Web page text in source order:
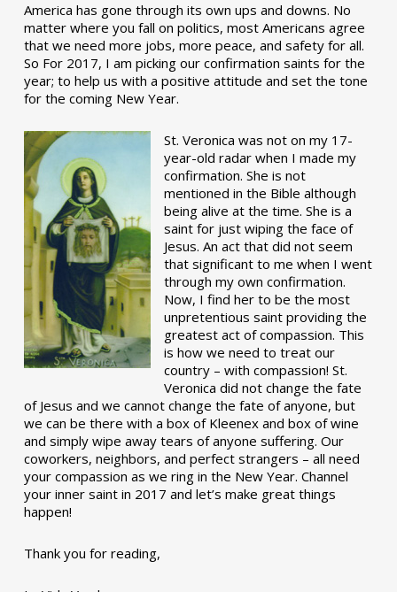
America has gone through its own ups and downs. No
matter where you fall on politics, most Americans agree
that we need more jobs, more peace, and safety for all.
So For 2017, I am picking our confirmation saints for the
year; to help us with a positive attitude and set the tone
for the coming New Year.
St. Veronica was not on my 17-
year-old radar when I made my
confirmation. She is not
mentioned in the Bible although
being alive at the time. She is a
saint for just wiping the face of
Jesus. An act that did not seem
that significant to me when I went
through my own confirmation.
Now, I find her to be the most
unpretentious saint providing the
greatest act of compassion. This
is how we need to treat our
country – with compassion! St.
Veronica did not change the fate
of Jesus and we cannot change the fate of anyone, but
we can be there with a box of Kleenex and box of wine
and simply wipe away tears of anyone suffering. Our
coworkers, neighbors, and perfect strangers – all need
your compassion as we ring in the New Year. Channel
your inner saint in 2017 and let’s make great things
happen!
Thank you for reading,